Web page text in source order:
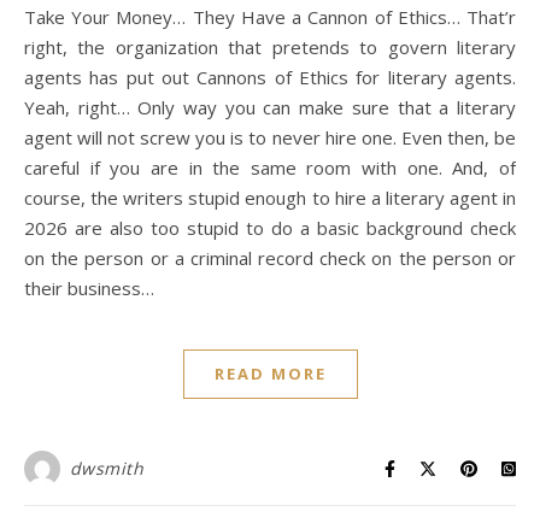
Take Your Money… They Have a Cannon of Ethics… That’r
right, the organization that pretends to govern literary
agents has put out Cannons of Ethics for literary agents.
Yeah, right… Only way you can make sure that a literary
agent will not screw you is to never hire one. Even then, be
careful if you are in the same room with one. And, of
course, the writers stupid enough to hire a literary agent in
2026 are also too stupid to do a basic background check
on the person or a criminal record check on the person or
their business…
READ MORE
dwsmith